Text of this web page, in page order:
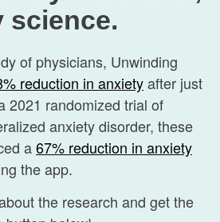
science.
of physicians, Unwinding
reduction in anxietyafter just
2021 randomized trial of
anxiety disorder, these
a67% reduction in anxiety
the app.
the research and get the